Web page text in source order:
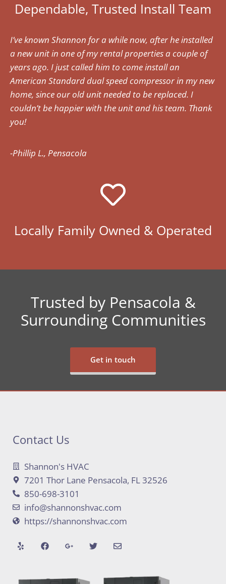
Dependable, Trusted Install Team
I’ve known Shannon for a while now, after he installed
a new unit in one of my rental properties a couple of
years ago. I just called him to come install an
American Standard dual speed compressor in my new
home, since our old unit needed to be replaced. I
couldn’t be happier with the unit and his team. Thank
you!
-Phillip L., Pensacola
Locally Family Owned & Operated
Trusted by Pensacola &
Surrounding Communities
Get in touch
Contact Us
Shannon's HVAC
7201 Thor Lane Pensacola, FL 32526
850-698-3101
info@shannonshvac.com
https://shannonshvac.com